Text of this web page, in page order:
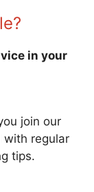
in your
join our
with regular
tips.